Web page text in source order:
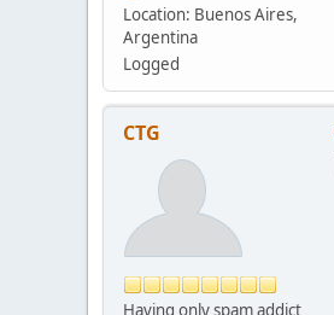
Location: Buenos Aires,
Argentina
Logged
CTG
Having only spam addict